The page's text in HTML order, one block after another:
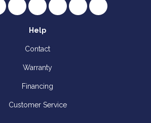
on Facebook
us on Twitter
Review us on Google
Subscribe on YouTube
Follow us on Houzz
Follow us on Yelp
View Us On
Help
Contact
Warranty
Financing
Customer Service